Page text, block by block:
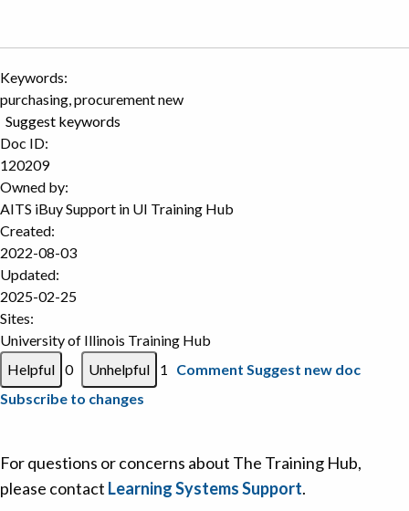
Keywords:
purchasing, procurement new
Suggest keywords
Doc ID:
120209
Owned by:
AITS iBuy Support in UI Training Hub
Created:
2022-08-03
Updated:
2025-02-25
Sites:
University of Illinois Training Hub
0
1 Comment Suggest new doc
Subscribe to changes
For questions or concerns about The Training Hub,
please contact Learning Systems Support.